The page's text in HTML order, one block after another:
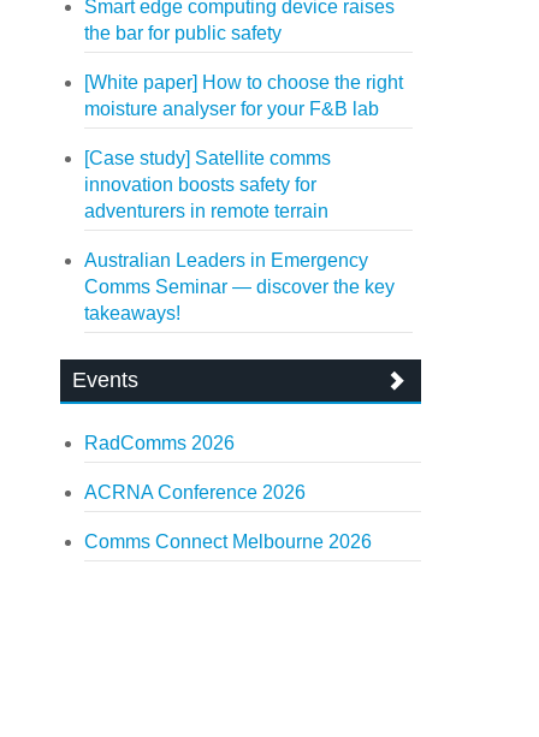
Smart edge computing device raises
the bar for public safety
[White paper] How to choose the right
moisture analyser for your F&B lab
[Case study] Satellite comms
innovation boosts safety for
adventurers in remote terrain
Australian Leaders in Emergency
Comms Seminar — discover the key
takeaways!
Events
RadComms 2026
ACRNA Conference 2026
Comms Connect Melbourne 2026